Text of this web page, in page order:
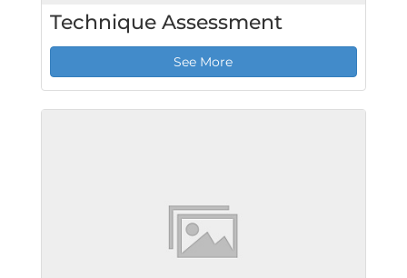
Technique Assessment
See More